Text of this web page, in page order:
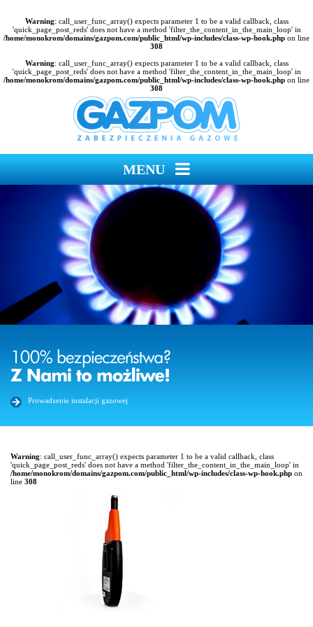
Warning: call_user_func_array() expects parameter 1 to be a valid callback, class
'quick_page_post_reds' does not have a method 'filter_the_content_in_the_main_loop' in
/home/monokrom/domains/gazpom.com/public_html/wp-includes/class-wp-hook.php on line
308
Warning: call_user_func_array() expects parameter 1 to be a valid callback, class
'quick_page_post_reds' does not have a method 'filter_the_content_in_the_main_loop' in
/home/monokrom/domains/gazpom.com/public_html/wp-includes/class-wp-hook.php on line
308
MENU
Prowadzenie instalacji gazowej
Warning: call_user_func_array() expects parameter 1 to be a valid callback, class
'quick_page_post_reds' does not have a method 'filter_the_content_in_the_main_loop' in
/home/monokrom/domains/gazpom.com/public_html/wp-includes/class-wp-hook.php on
line 308